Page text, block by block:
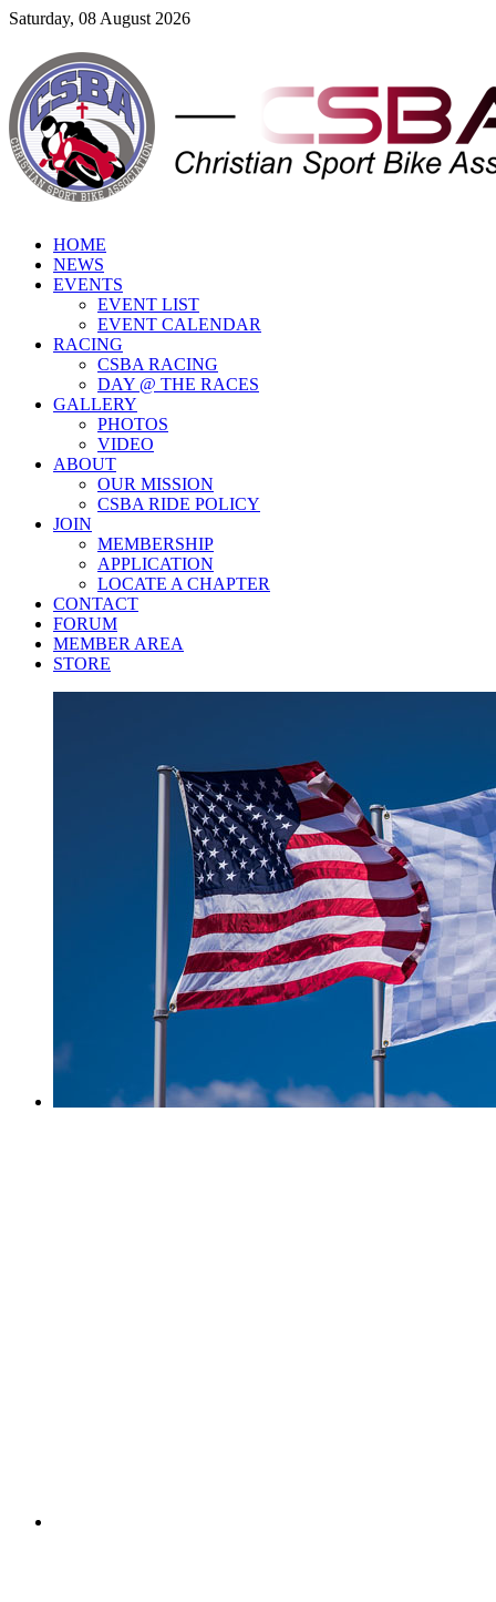
Saturday, 08 August 2026
HOME
NEWS
EVENTS
EVENT LIST
EVENT CALENDAR
RACING
CSBA RACING
DAY @ THE RACES
GALLERY
PHOTOS
VIDEO
ABOUT
OUR MISSION
CSBA RIDE POLICY
JOIN
MEMBERSHIP
APPLICATION
LOCATE A CHAPTER
CONTACT
FORUM
MEMBER AREA
STORE